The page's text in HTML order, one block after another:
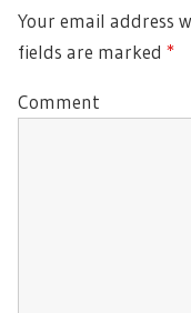
Your email address
fields are marked *
Comment